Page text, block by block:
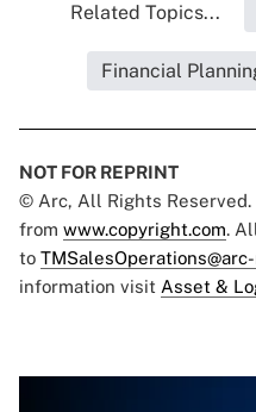
Related Topics...
Financial
NOT FOR REPRINT
© Arc, All Rights
from www.copyright.com.
to
information visit Asset &